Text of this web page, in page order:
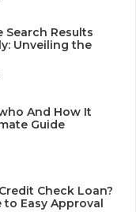
Search Results
Unveiling the
And How It
Guide
Check Loan?
to Easy Approval